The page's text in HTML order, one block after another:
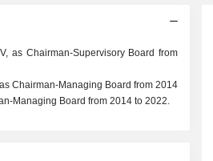
as Chairman-Supervisory Board from
Chairman-Managing Board from 2014
Managing Board from 2014 to 2022.